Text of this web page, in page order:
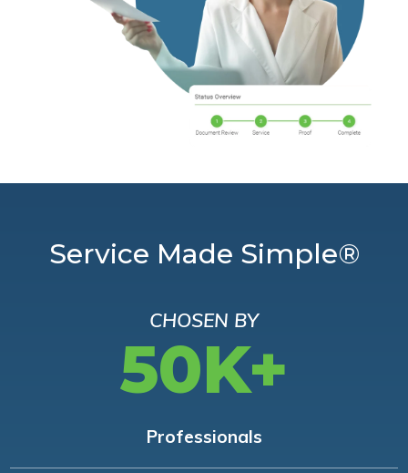
Service Made Simple®
CHOSEN BY
50K+
Professionals